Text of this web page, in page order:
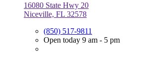
16080 State Hwy 20
Niceville, FL 32578
(850) 517-9811
Open today 9 am - 5 pm